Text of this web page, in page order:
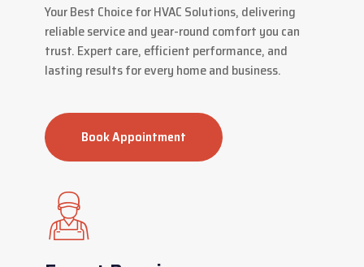
Your Best Choice for HVAC Solutions, delivering
reliable service and year-round comfort you can
trust. Expert care, efficient performance, and
lasting results for every home and business.
Book Appointment